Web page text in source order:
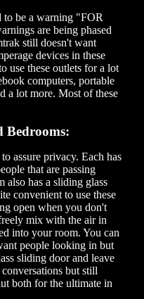
to be a warning "FOR
are being phased
still doesn't want
devices in these
use these outlets for a lot
computers, portable
a lot more. Most of these
Bedrooms:
assure privacy. Each has
that are passing
has a sliding glass
convenient to use these
open when you don't
mix with the air in
into your room. You can
people looking in but
sliding door and leave
but still
both for the ultimate in